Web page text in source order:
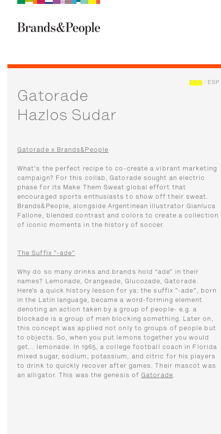
ENG / ESP
Gatorade
Hazlos Sudar
Gatorade x Brands&People
What's the perfect recipe to co-create a vibrant marketing
campaign? For this collab, Gatorade sought an electric
phase for its Make Them Sweat global effort that
encouraged sports enthusiasts to show off their sweat.
Brands&People, alongside Argentinean illustrator Gianluca
Fallone, blended contrast and colors to create a collection
of iconic moments in the history of soccer.
The Suffix "-ade"
Why do so many drinks and brands hold “ade” in their
names? Lemonade, Orangeade, Glucozade, Gatorade.
Here’s a quick history lesson for ya: the suffix "-ade", born
in the Latin language, became a word-forming element
denoting an action taken by a group of people- e.g. a
blockade is a group of men blocking something. Later on,
this concept was applied not only to groups of people but
to objects. So, when you put lemons together you would
get... lemonade. In 1965, a college football coach in Florida
mixed sugar, sodium, potassium, and citric for his players
to drink to quickly recover after games. Their mascot was
an alligator. This was the genesis ofGatorade.